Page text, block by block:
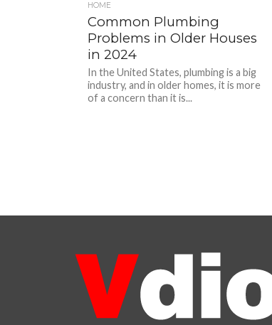
HOME
Common Plumbing
Problems in Older Houses
in 2024
In the United States, plumbing is a big
industry, and in older homes, it is more
of a concern than it is...